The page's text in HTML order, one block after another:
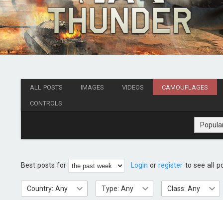
ALL POSTS IMAGES VIDEOS CAMOUFLAGES
CONTROLS
Best posts for Login orregister to see all
Country: Any Type: Any Class: Any